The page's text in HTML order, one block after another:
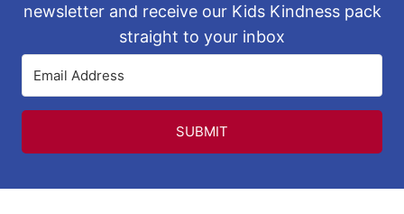
newsletter and receive our Kids Kindness pack
straight to your inbox
SUBMIT